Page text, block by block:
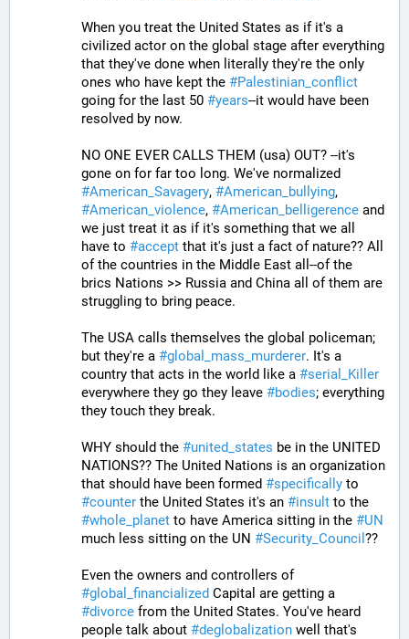
When you treat the United States as if it's a
civilized actor on the global stage after everything
that they've done when literally they're the only
ones who have kept the #Palestinian_conflict
going for the last 50 #years--it would have been
resolved by now.
NO ONE EVER CALLS THEM (usa) OUT? --it's
#American_Savagery, #American_bullying
#American_violence, #American_belligerence and
we just treat it as if it's something that we all
have to #accept that it's just a fact of nature?? All
of the countries in the Middle East all--of the
brics Nations >> Russia and China all of them are
struggling to bring peace.
The USA calls themselves the global policeman;
but they're a #global_mass_murderer. It's a
country that acts in the world like a #serial_Killer
everywhere they go they leave #bodies; everything
they touch they break.
WHY should the #united_states be in the UNITED
NATIONS?? The United Nations is an organization
that should have been formed #specifically
#counter the United States it's an #insult
#whole_planet to have America sitting in the #UN
much less sitting on the UN #Security_Council ??
Even the owners and controllers of
#global_financialized
#divorce from the United States. You've heard
people talk about #deglobalization well that's